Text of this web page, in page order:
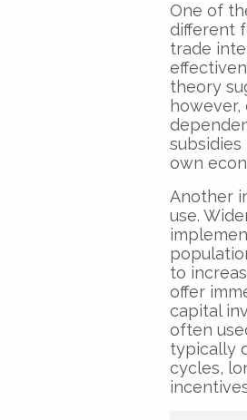
One of
different
trade
theory
own
Another
use.
to
offer
capital
often
typically
cycles,